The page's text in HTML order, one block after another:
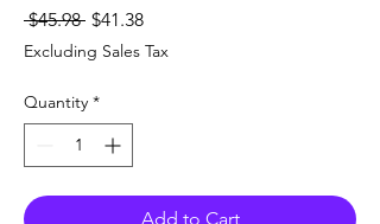
$45.98 Regular
Price
$41.38Sale
Price
Excluding Sales Tax
Quantity *
Add to Cart